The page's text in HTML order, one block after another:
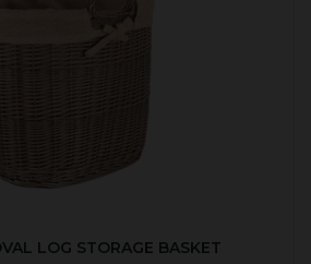
LOG STORAGE BASKET